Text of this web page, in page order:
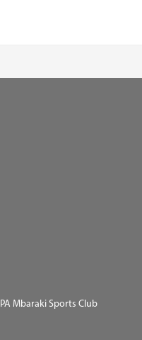
Mbaraki Sports Club